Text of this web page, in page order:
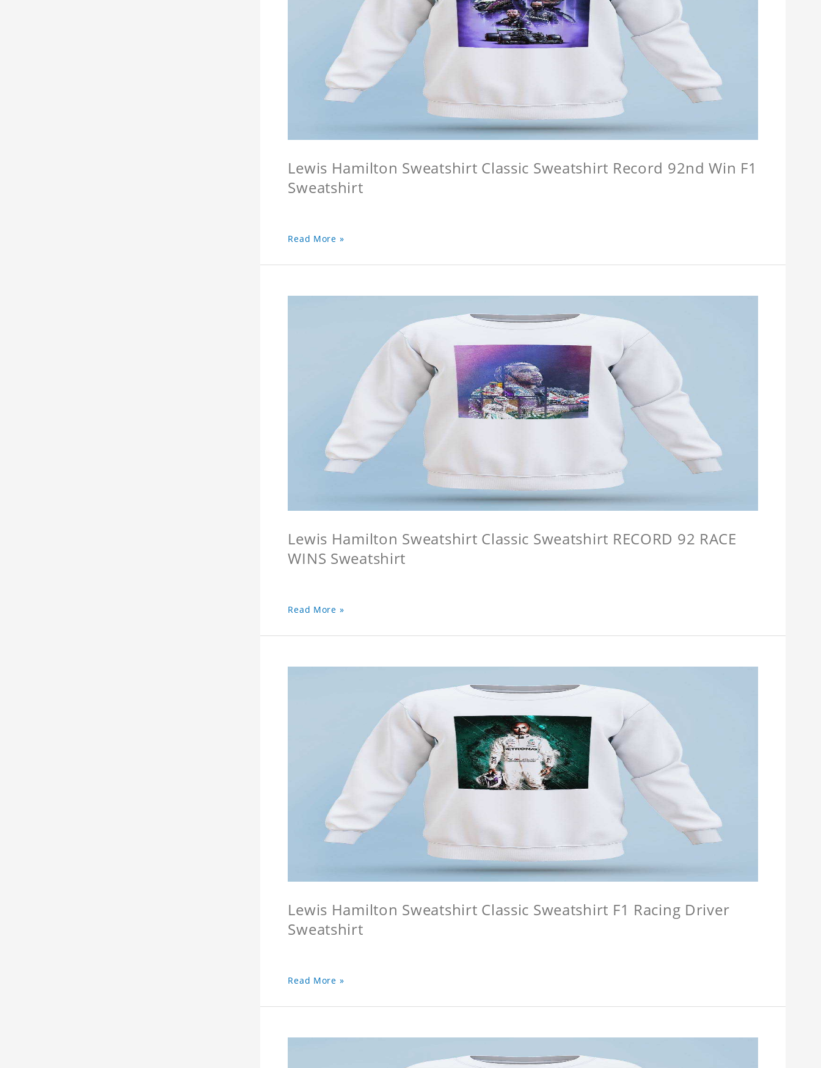
Lewis Hamilton Sweatshirt Classic Sweatshirt Record 92nd Win F1
Sweatshirt
Read More »
Lewis Hamilton Sweatshirt Classic Sweatshirt RECORD 92 RACE
WINS Sweatshirt
Read More »
Lewis Hamilton Sweatshirt Classic Sweatshirt F1 Racing Driver
Sweatshirt
Read More »